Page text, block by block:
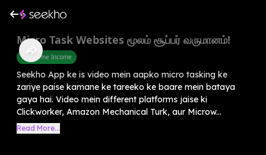
Micro Task Websites மூலம் சூப்பர் வருமானம்!
Part Time Income
Seekho App ke is video mein aapko micro tasking ke
zariye paise kamane ke tareeko ke baare mein bataya
gaya hai. Video mein different platforms jaise ki
Clickworker, Amazon Mechanical Turk, aur Microw...
Read More...